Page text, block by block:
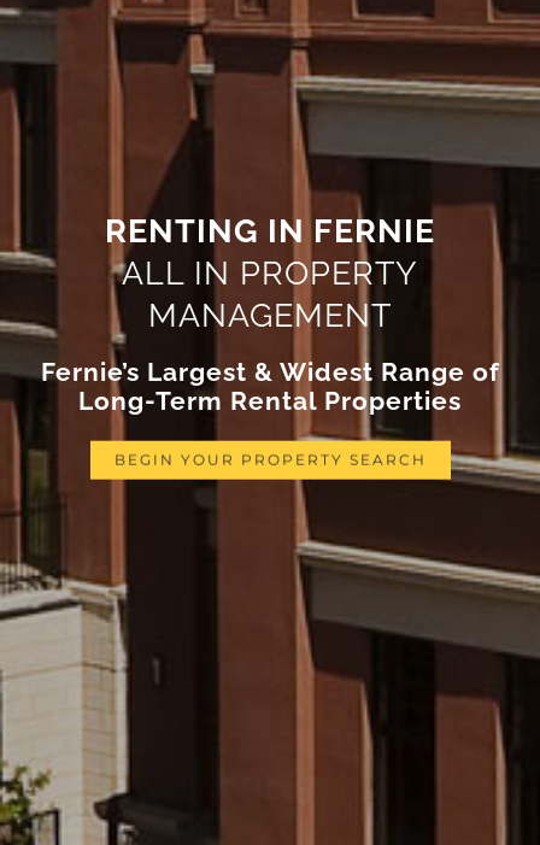
RENTING IN FERNIE
ALL IN PROPERTY
MANAGEMENT
Fernie’s Largest & Widest Range of
Long-Term Rental Properties
BEGIN YOUR PROPERTY SEARCH